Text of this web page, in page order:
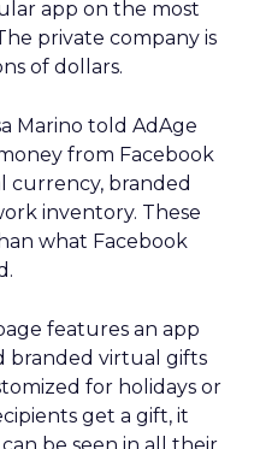
videos,
driving
are also
that algorithms
not
every part of retail.
what will differentiate
becomes ubiquitous.
but it cannot